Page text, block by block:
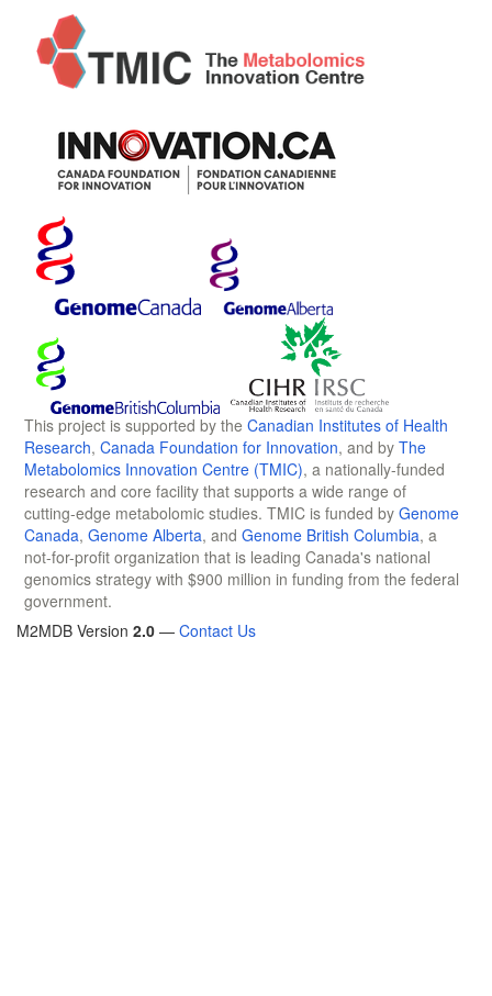
This project is supported by the Canadian Institutes of Health
Research, Canada Foundation for Innovation, and by The
Metabolomics Innovation Centre (TMIC), a nationally-funded
research and core facility that supports a wide range of
cutting-edge metabolomic studies. TMIC is funded by Genome
Canada, Genome Alberta, and Genome British Columbia, a
not-for-profit organization that is leading Canada's national
genomics strategy with $900 million in funding from the federal
government.
M2MDB Version 2.0 — Contact Us